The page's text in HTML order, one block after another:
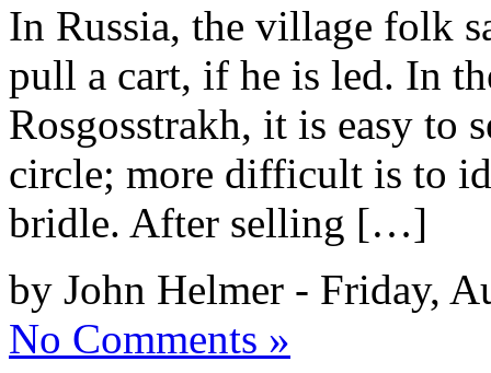
In Russia, the village folk
pull a cart, if he is led. In
Rosgosstrakh, it is easy to
circle; more difficult is to
bridle. After selling […]
by John Helmer - Friday,
No Comments »